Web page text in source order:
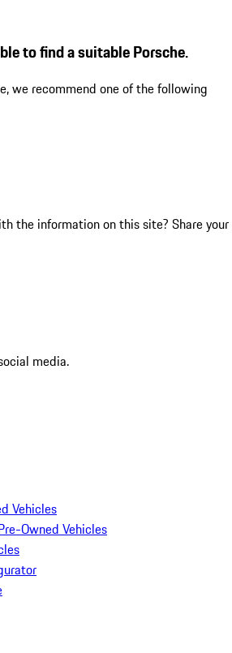
to find a suitable Porsche.
we recommend one of the following
the information on this site? Share your
media.
Vehicles
Owned Vehicles